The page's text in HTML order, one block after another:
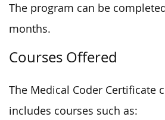
The program can be
months.
Courses Offered
The Medical Coder Certificate
includes courses such as: